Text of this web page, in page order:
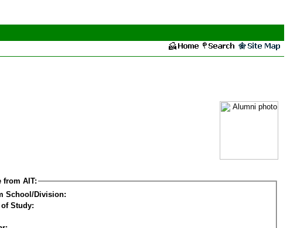
from AIT:
School/Division:
Study: